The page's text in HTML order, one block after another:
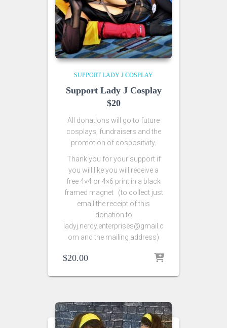
SUPPORT LADY J COSPLAY
Support Lady J Cosplay
$20
All donations will go to future
cosplays, fundraisers and the
promotion of cospositvity.
Thank you for your support if
you will like you will receive a
free 4×4 or 4×6 print in a black
framed magnet (to collect just
email the receipt of this
donation to
ladyj.nerdy.enterprises@gmail.c
om and the mailing address)
$20.00